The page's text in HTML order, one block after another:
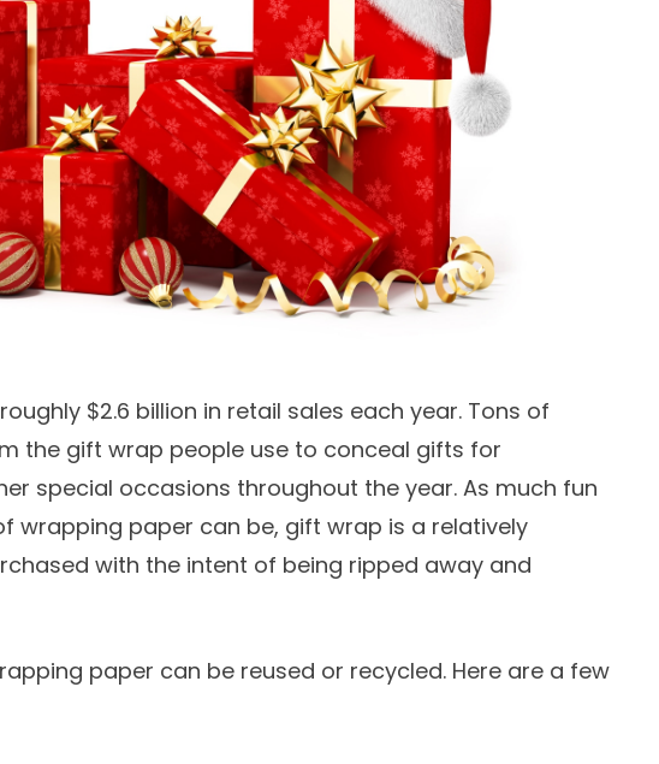
$2.6 billion in retail sales each year. Tons of
the gift wrap people use to conceal gifts for
special occasions throughout the year. As much fun
wrapping paper can be, gift wrap is a relatively
with the intent of being ripped away and
paper can be reused or recycled. Here are a few